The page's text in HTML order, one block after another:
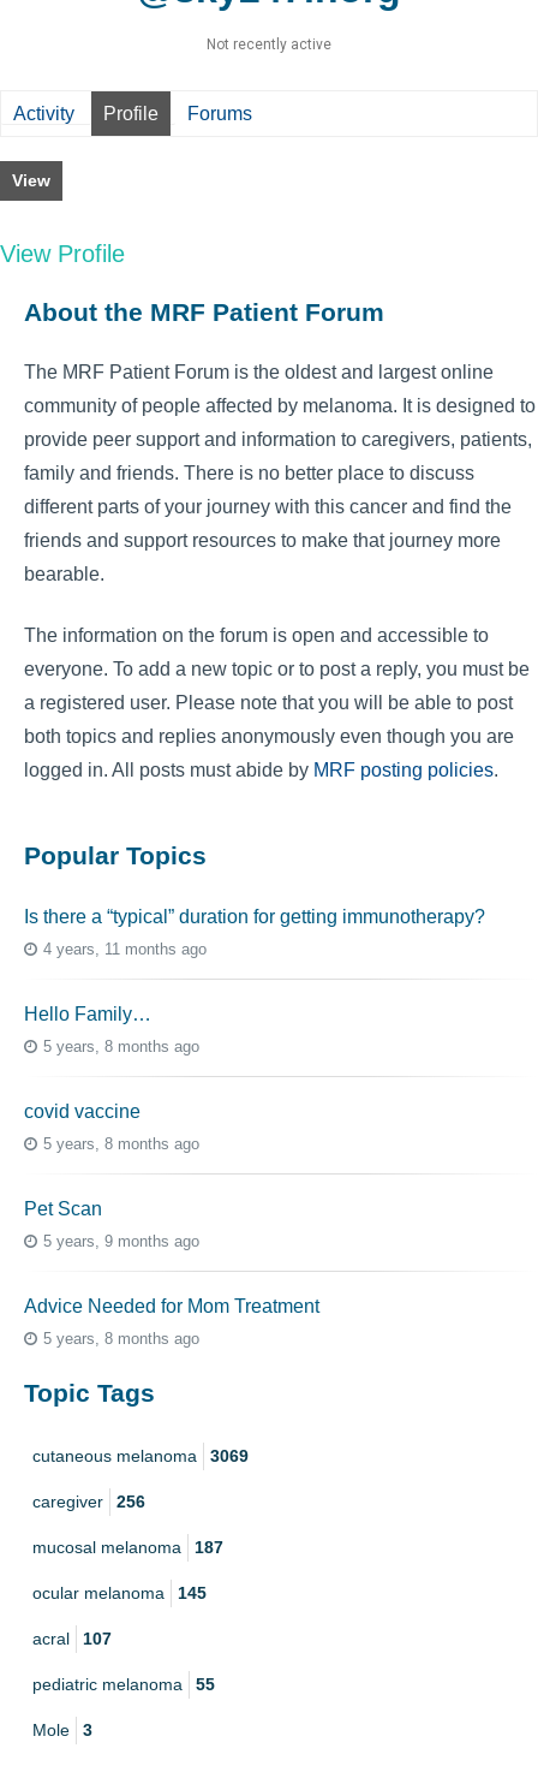
Not recently active
Activity Profile Forums
View
View Profile
About the MRF Patient Forum
The MRF Patient Forum is the oldest and largest online
community of people affected by melanoma. It is designed to
provide peer support and information to caregivers, patients,
family and friends. There is no better place to discuss
different parts of your journey with this cancer and find the
friends and support resources to make that journey more
bearable.
The information on the forum is open and accessible to
everyone. To add a new topic or to post a reply, you must be
a registered user. Please note that you will be able to post
both topics and replies anonymously even though you are
logged in. All posts must abide by MRF posting policies.
Popular Topics
Is there a “typical” duration for getting immunotherapy?
4 years, 11 months ago
Hello Family…
5 years, 8 months ago
covid vaccine
5 years, 8 months ago
Pet Scan
5 years, 9 months ago
Advice Needed for Mom Treatment
5 years, 8 months ago
Topic Tags
cutaneous melanoma 3069
caregiver 256
mucosal melanoma 187
ocular melanoma 145
acral 107
pediatric melanoma 55
Mole 3